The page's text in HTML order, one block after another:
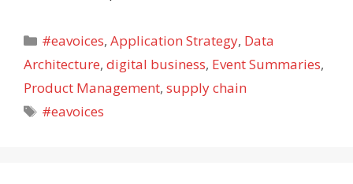
Categories
#eavoices,Application Strategy, Data
Architecture, digital business, Event Summaries,
Product Management, supply chain
Tags
#eavoices